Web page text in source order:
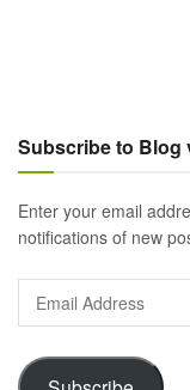
Subscribe to Blog
Enter your email
notifications of new
Email
Address